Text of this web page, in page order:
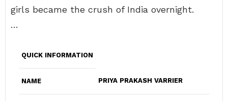
girls became the crush of India overnight.
…
QUICK INFORMATION
NAME PRIYA PRAKASH VARRIER